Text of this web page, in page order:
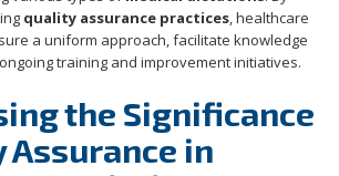
quality assurance practices, healthcare
a uniform approach, facilitate knowledge
training and improvement initiatives.
the Significance
Assurance in